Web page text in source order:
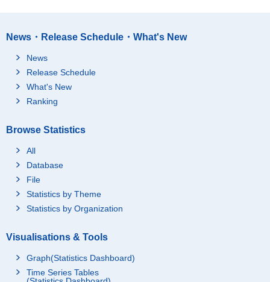
News・Release Schedule・What's New
News
Release Schedule
What's New
Ranking
Browse Statistics
All
Database
File
Statistics by Theme
Statistics by Organization
Visualisations & Tools
Graph(Statistics Dashboard)
Time Series Tables